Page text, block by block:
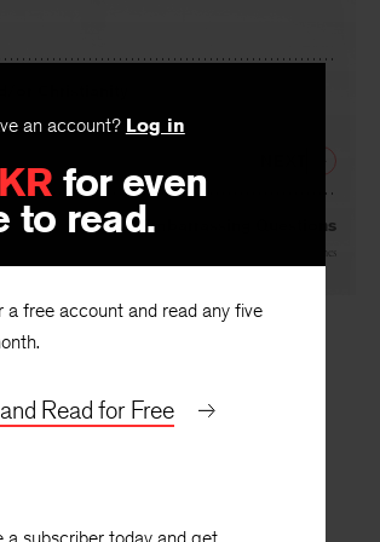
an account? Log in
for even
to read.
a free account and read any five
Read for Free
or Christianity
Embarrassing Questions
Frank Jones